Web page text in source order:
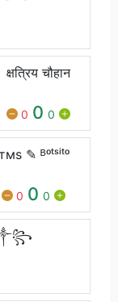
क्षत्रिय चौहान
0 0 0
✎ ᴮᵒᵗˢⁱᵗᵒ
0 0 0